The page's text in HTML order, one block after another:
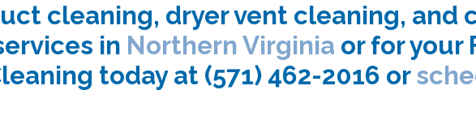
cleaning, dryer vent cleaning, and
in Northern Virginia or for your
today at (571) 462-2016 or